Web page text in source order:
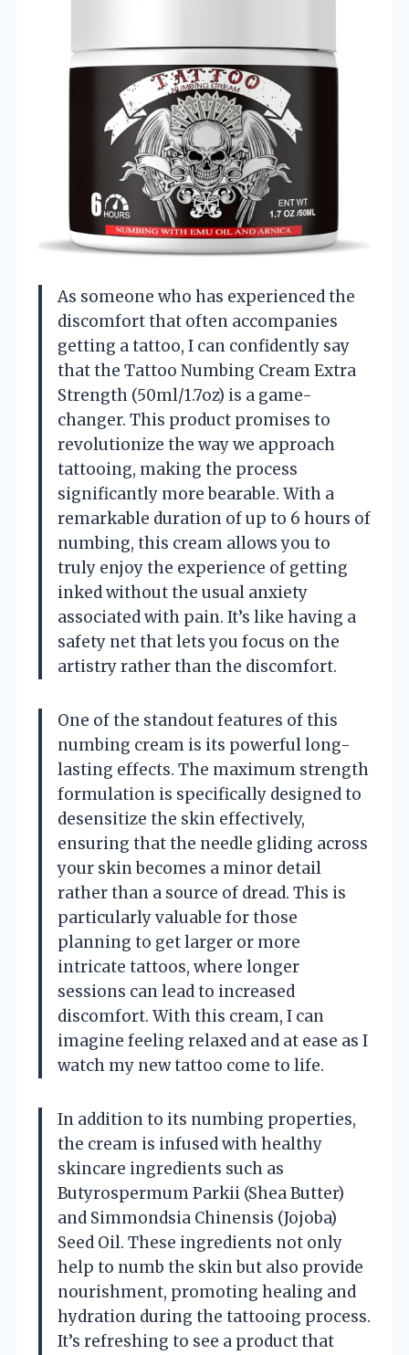
As someone who has experienced the
discomfort that often accompanies
getting a tattoo, I can confidently say
that the Tattoo Numbing Cream Extra
Strength (50ml/1.7oz) is a game-
changer. This product promises to
revolutionize the way we approach
tattooing, making the process
significantly more bearable. With a
remarkable duration of up to 6 hours of
numbing, this cream allows you to
truly enjoy the experience of getting
inked without the usual anxiety
associated with pain. It’s like having a
safety net that lets you focus on the
artistry rather than the discomfort.
One of the standout features of this
numbing cream is its powerful long-
lasting effects. The maximum strength
formulation is specifically designed to
desensitize the skin effectively,
ensuring that the needle gliding across
your skin becomes a minor detail
rather than a source of dread. This is
particularly valuable for those
planning to get larger or more
intricate tattoos, where longer
sessions can lead to increased
discomfort. With this cream, I can
imagine feeling relaxed and at ease as I
watch my new tattoo come to life.
In addition to its numbing properties,
the cream is infused with healthy
skincare ingredients such as
Butyrospermum Parkii (Shea Butter)
and Simmondsia Chinensis (Jojoba)
Seed Oil. These ingredients not only
help to numb the skin but also provide
nourishment, promoting healing and
hydration during the tattooing process.
It’s refreshing to see a product that